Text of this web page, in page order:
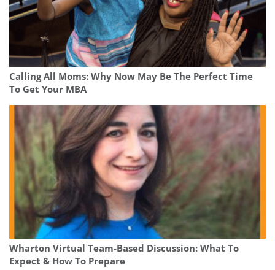
Calling All Moms: Why Now May Be The Perfect Time
To Get Your MBA
Wharton Virtual Team-Based Discussion: What To
Expect & How To Prepare